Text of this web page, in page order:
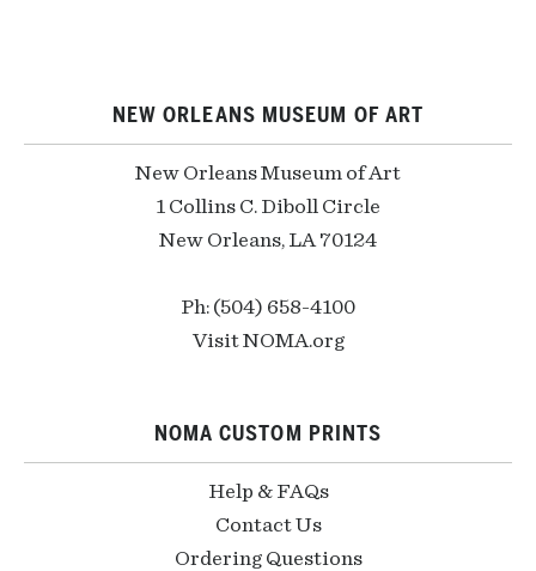
NEW ORLEANS MUSEUM OF ART
New Orleans Museum of Art
1 Collins C. Diboll Circle
New Orleans, LA 70124
Ph: (504) 658-4100
Visit NOMA.org
NOMA CUSTOM PRINTS
Help & FAQs
Contact Us
Ordering Questions